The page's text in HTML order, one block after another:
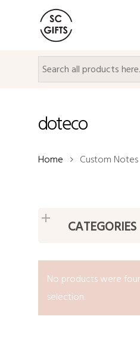
doteco
Home Custom Notes
CATEGORIES
No products were
selection.